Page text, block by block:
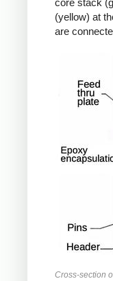
core stack
(yellow) at
are
Cross-section